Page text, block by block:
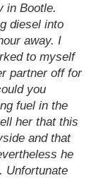
in Bootle.
diesel into
away. I
to myself
partner off for
you
fuel in the
her that this
and that
he
Unfortunate